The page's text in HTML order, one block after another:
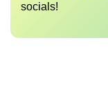
socials!